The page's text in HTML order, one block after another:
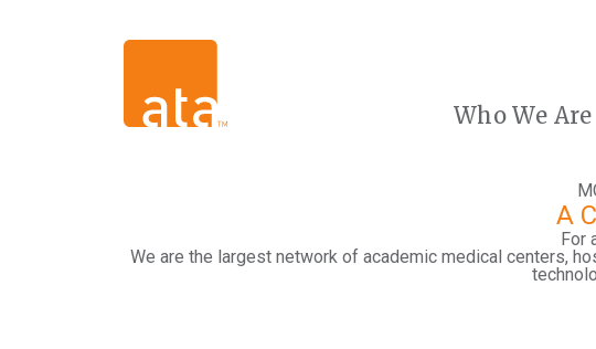
Who We Are
A
For
We are the largest network of academic medical centers,